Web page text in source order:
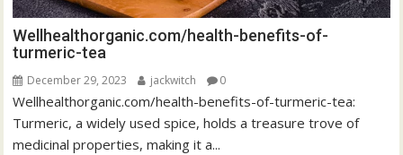
Wellhealthorganic.com/health-benefits-of-
turmeric-tea
December 29, 2023 jackwitch 0
Wellhealthorganic.com/health-benefits-of-turmeric-tea:
Turmeric, a widely used spice, holds a treasure trove of
medicinal properties, making it a...